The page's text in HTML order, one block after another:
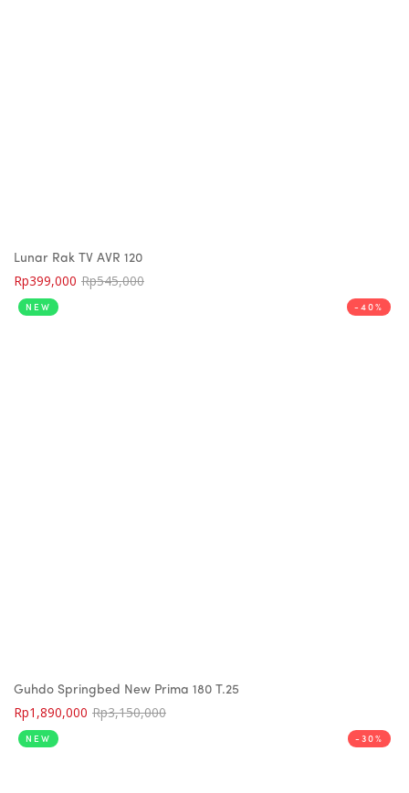
Lunar Rak TV AVR 120
Rp545,000
Rp399,000
-40%
NEW
Guhdo Springbed New Prima 180 T.25
Rp3,150,000
Rp1,890,000
-30%
NEW